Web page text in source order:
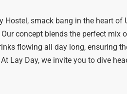
Hostel, smack bang in the heart
concept blends the perfect mix
flowing all day long, ensuring
Lay Day, we invite you to dive